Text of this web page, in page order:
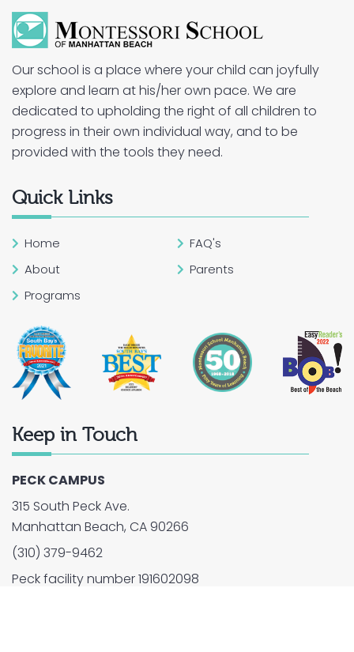
Our school is a place where your child can joyfully
explore and learn at his/her own pace. We are
dedicated to upholding the right of all children to
progress in their own individual way, and to be
provided with the tools they need.
Quick Links
Home
About
Programs
FAQ's
Parents
Keep in Touch
PECK CAMPUS
315 South Peck Ave.
Manhattan Beach, CA 90266
(310) 379-9462
Peck facility number 191602098